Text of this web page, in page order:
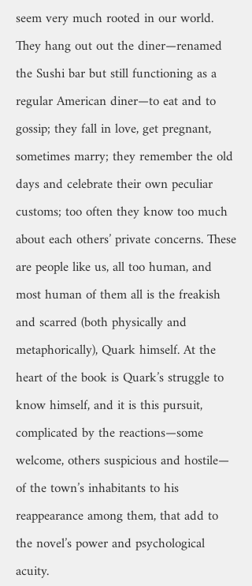
seem very much rooted in our world.
They hang out out the diner—renamed
the Sushi bar but still functioning as a
regular American diner—to eat and to
gossip; they fall in love, get pregnant,
sometimes marry; they remember the old
days and celebrate their own peculiar
customs; too often they know too much
about each others’ private concerns. These
are people like us, all too human, and
most human of them all is the freakish
and scarred (both physically and
metaphorically), Quark himself. At the
heart of the book is Quark’s struggle to
know himself, and it is this pursuit,
complicated by the reactions—some
welcome, others suspicious and hostile—
of the town’s inhabitants to his
reappearance among them, that add to
the novel’s power and psychological
acuity.